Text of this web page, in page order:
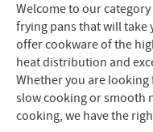
Welcome to our
frying pans that will take
offer cookware of the
heat distribution and
Whether you are
slow cooking or smooth
cooking, we have the